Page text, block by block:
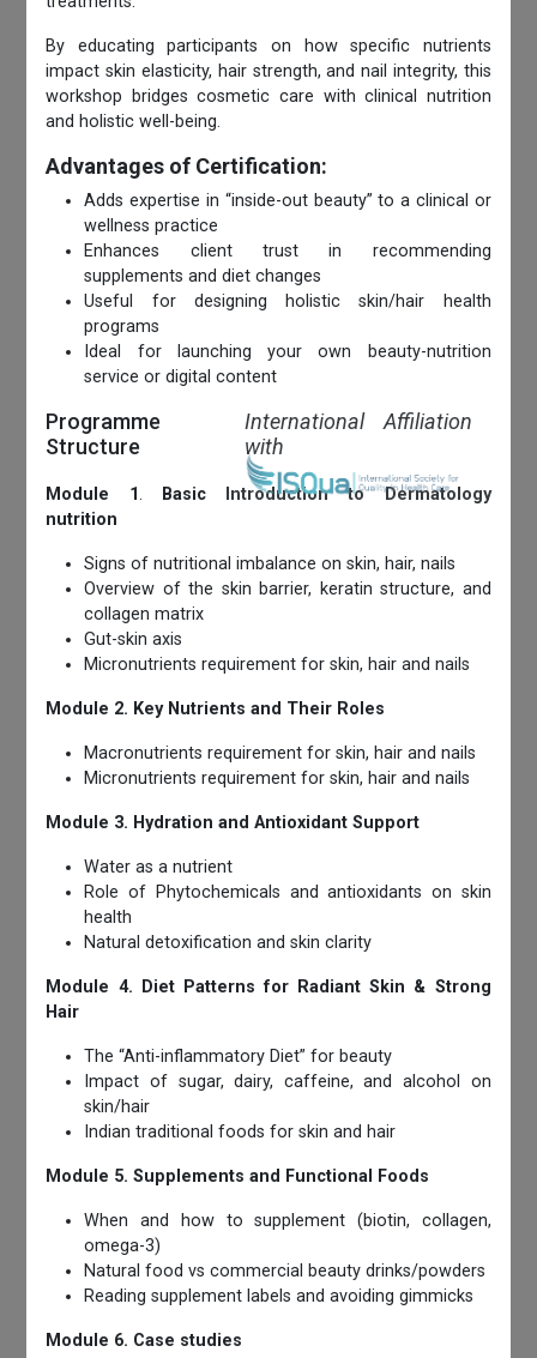
By educating participants on how specific nutrients
impact skin elasticity, hair strength, and nail integrity, this
workshop bridges cosmetic care with clinical nutrition
and holistic well-being.
Advantages of Certification:
Adds expertise in “inside-out beauty” to a clinical or
wellness practice
Enhances client trust in recommending
supplements and diet changes
Useful for designing holistic skin/hair health
programs
Ideal for launching your own beauty-nutrition
service or digital content
Programme
Structure
International Affiliation
with
Module 1.
Basic Introduction to Dermatology
nutrition
Signs of nutritional imbalance on skin, hair, nails
Overview of the skin barrier, keratin structure, and
collagen matrix
Gut-skin axis
Micronutrients requirement for skin, hair and nails
Module 2. Key Nutrients and Their Roles
Macronutrients requirement for skin, hair and nails
Micronutrients requirement for skin, hair and nails
Module 3. Hydration and Antioxidant Support
Water as a nutrient
Role of Phytochemicals and antioxidants on skin
health
Natural detoxification and skin clarity
Module 4. Diet Patterns for Radiant Skin & Strong
Hair
The “Anti-inflammatory Diet” for beauty
Impact of sugar, dairy, caffeine, and alcohol on
skin/hair
Indian traditional foods for skin and hair
Module 5. Supplements and Functional Foods
When and how to supplement (biotin, collagen,
omega-3)
Natural food vs commercial beauty drinks/powders
Reading supplement labels and avoiding gimmicks
Module 6. Case studies